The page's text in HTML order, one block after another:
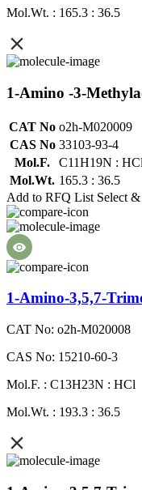
Mol.Wt. : 165.3 : 36.5
1-Amino -3-
CAT No o2h-M020009
CAS No 33103-93-4
Mol.F.
C11H19N : HCl
Mol.Wt. 165.3 : 36.5
Add to RFQ List Select
1-Amino-3,5,7-
CAT No: o2h-M020008
CAS No: 15210-60-3
Mol.F. : C13H23N : HCl
Mol.Wt. : 193.3 : 36.5